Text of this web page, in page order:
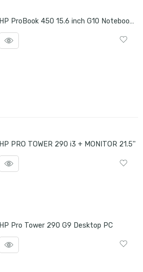
HP ProBook 450 15.6 inch G10 Notebook PC
HP PRO TOWER 290 i3 + MONITOR 21.5''
HP Pro Tower 290 G9 Desktop PC